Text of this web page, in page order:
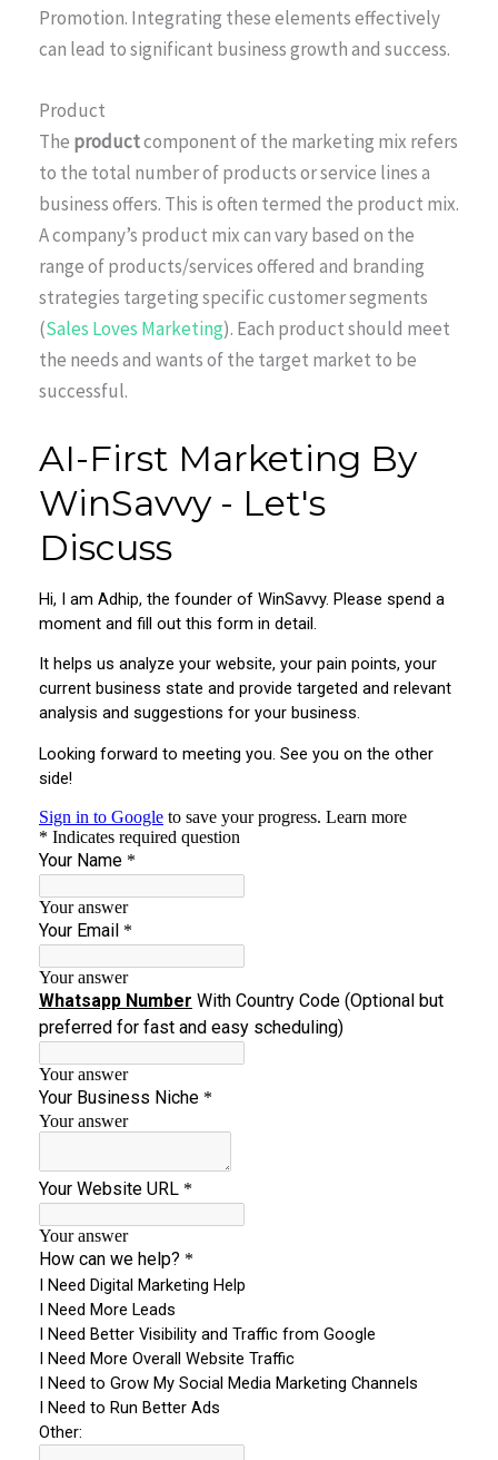
Promotion. Integrating these elements effectively
can lead to significant business growth and success.
Product
The productcomponent of the marketing mix refers
to the total number of products or service lines a
business offers. This is often termed the product mix.
A company’s product mix can vary based on the
range of products/services offered and branding
strategies targeting specific customer segments
(Sales Loves Marketing). Each product should meet
the needs and wants of the target market to be
successful.